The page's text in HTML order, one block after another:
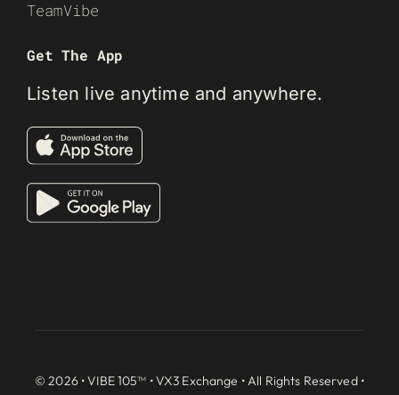
TeamVibe
Get The App
Listen live anytime and anywhere.
© 2026 • VIBE 105™ •VX3 Exchange • All Rights Reserved •